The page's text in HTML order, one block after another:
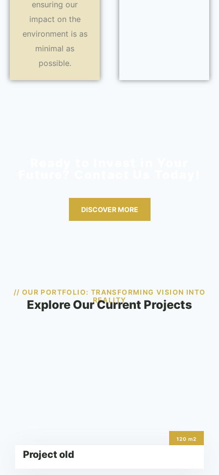
ensuring our
impact on the
environment is as
minimal as
possible.
DISCOVER MORE
// OUR PORTFOLIO: TRANSFORMING VISION INTO
REALITY
Explore Our Current Projects
120 m2
Project old